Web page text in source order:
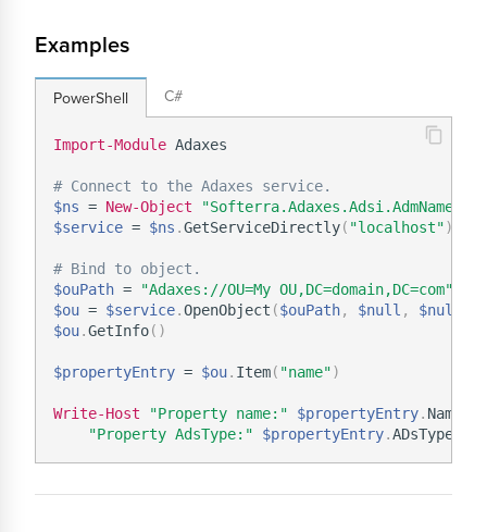
Examples
PowerShell
Import-Module Adaxes
# Connect to the Adaxes service.
$ns = New-Object
$service = $ns .GetServiceDirectly( "localhost")
# Bind to object.
$ouPath =
"Adaxes://OU=My OU,DC=domain,DC=com"
$ou = $service.OpenObject ($ouPath, $null , $null
$ou.GetInfo( )
$propertyEntry = $ou. Item( "name")
Write-Host "Property name:" $propertyEntry. Name `
"Property AdsType:"
$propertyEntry.
C#